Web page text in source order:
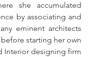
she accumulated
by associating and
eminent architects
starting her own
Interior designing firm